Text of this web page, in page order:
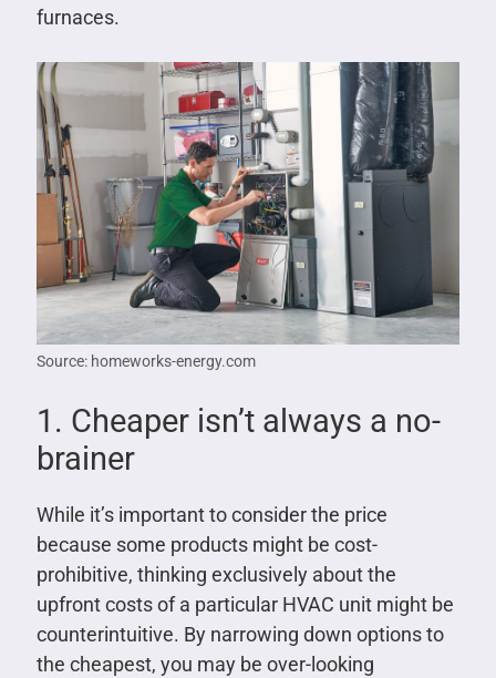
furnaces.
Source: homeworks-energy.com
1. Cheaper isn’t always a no-
brainer
While it’s important to consider the price
because some products might be cost-
prohibitive, thinking exclusively about the
upfront costs of a particular HVAC unit might be
counterintuitive. By narrowing down options to
the cheapest, you may be over-looking